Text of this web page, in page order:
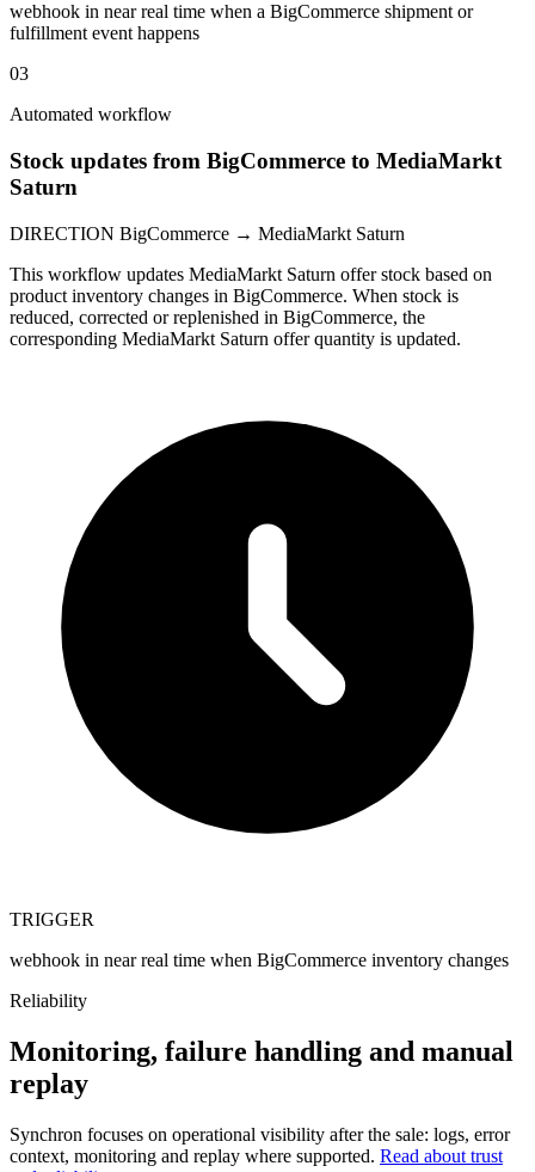
webhook in near real time when a BigCommerce shipment or
fulfillment event happens
03
Automated workflow
Stock updates from BigCommerce to MediaMarkt
Saturn
DIRECTION BigCommerce → MediaMarkt Saturn
This workflow updates MediaMarkt Saturn offer stock based on
product inventory changes in BigCommerce. When stock is
reduced, corrected or replenished in BigCommerce, the
corresponding MediaMarkt Saturn offer quantity is updated.
TRIGGER
webhook in near real time when BigCommerce inventory changes
Reliability
Monitoring, failure handling and manual
replay
Synchron focuses on operational visibility after the sale: logs, error
context, monitoring and replay where supported. Read about trust